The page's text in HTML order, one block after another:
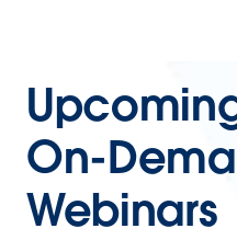
On-
Webinars